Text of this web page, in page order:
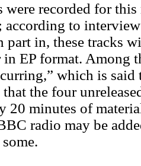
were recorded for
according to
part in, these tracks
EP format. Among
which is said
the four
20 minutes of
radio may be